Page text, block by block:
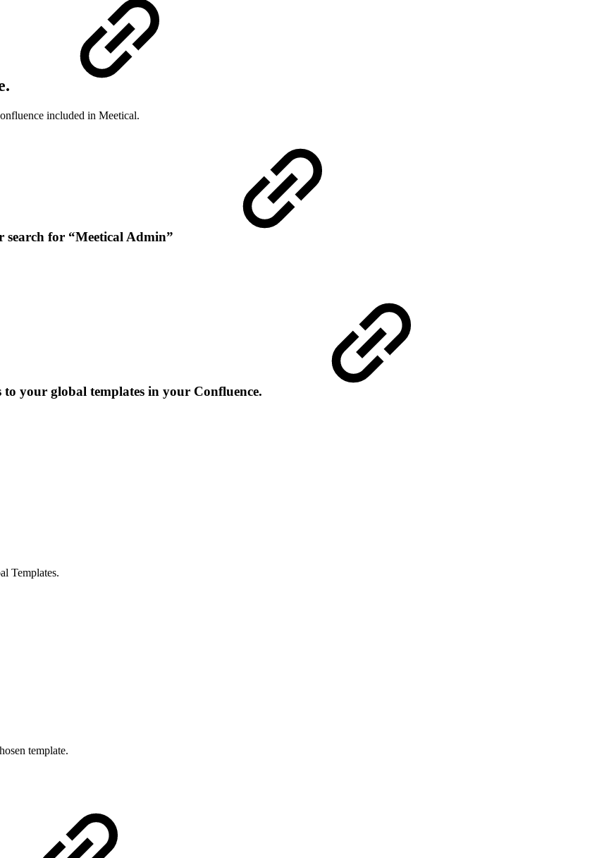
included in Meetical.
search for “Meetical Admin”
your global templates in your Confluence.
Templates.
template.